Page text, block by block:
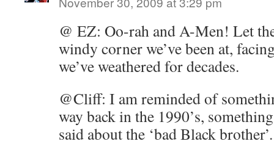
@ EZ: Oo-rah and A-Men! Let
windy corner we’ve been at,
we’ve weathered for decades.
@Cliff: I am reminded of
way back in the 1990’s,
said about the ‘bad Black